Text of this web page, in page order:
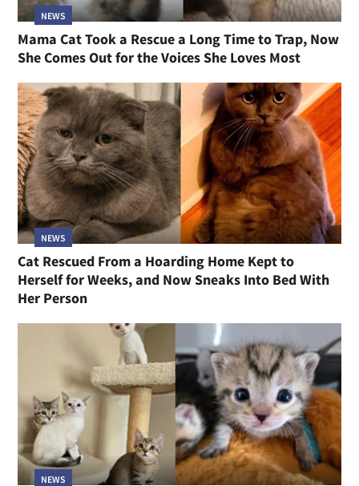
NEWS
Mama Cat Took a Rescue a Long Time to Trap, Now
She Comes Out for the Voices She Loves Most
NEWS
Cat Rescued From a Hoarding Home Kept to
Herself for Weeks, and Now Sneaks Into Bed With
Her Person
NEWS